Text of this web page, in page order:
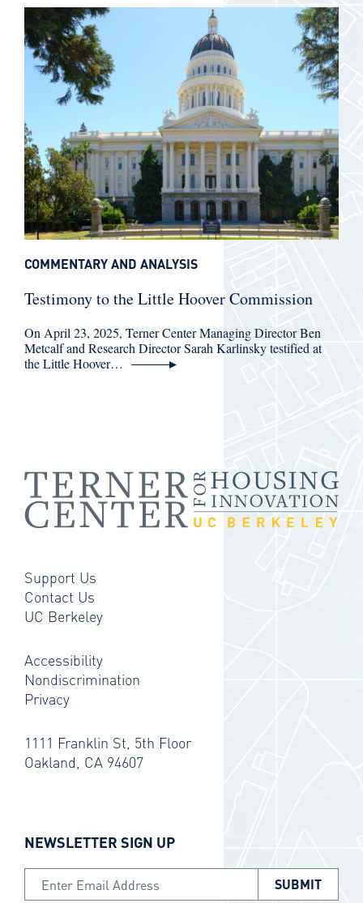
Testimony to the Little Hoover Commission
On April 23, 2025, Terner Center Managing Director Ben
Metcalf and Research Director Sarah Karlinsky testified at
the Little Hoover…
COMMENTARY AND ANALYSIS
Support Us
Contact Us
UC Berkeley
Accessibility
Nondiscrimination
Privacy
1111 Franklin St, 5th Floor
Oakland, CA 94607
NEWSLETTER SIGN UP
Email Address